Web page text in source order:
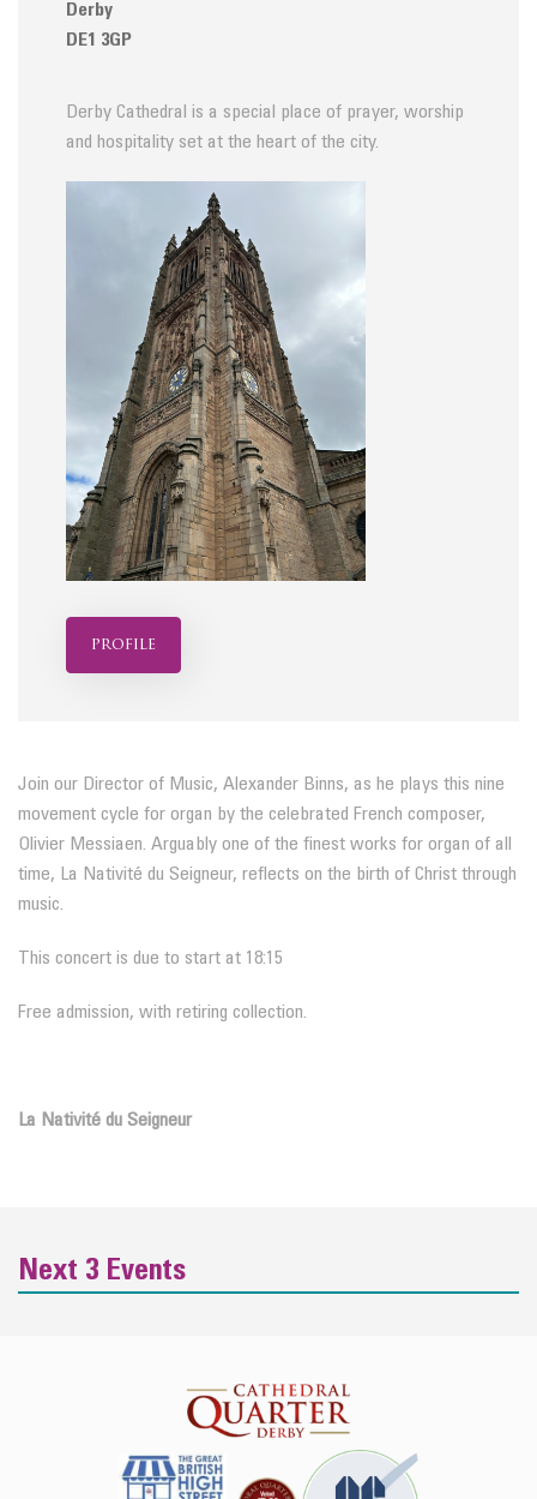
Derby
DE1 3GP
Derby Cathedral is a special place of prayer, worship
and hospitality set at the heart of the city.
profile
Join our Director of Music, Alexander Binns, as he plays this nine
movement cycle for organ by the celebrated French composer,
Olivier Messiaen. Arguably one of the finest works for organ of all
time, La Nativité du Seigneur, reflects on the birth of Christ through
music.
This concert is due to start at 18:15
Free admission, with retiring collection.
La Nativité du Seigneur
Next 3 Events